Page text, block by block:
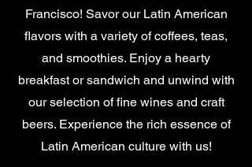
Francisco! Savor our Latin American
flavors with a variety of coffees, teas,
and smoothies. Enjoy a hearty
breakfast or sandwich and unwind with
our selection of fine wines and craft
beers. Experience the rich essence of
Latin American culture with us!